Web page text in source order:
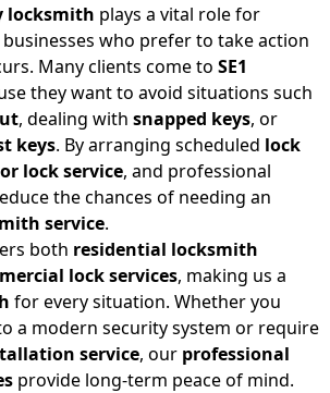
locksmith plays a vital role for
who prefer to take action
Many clients come to SE1
they want to avoid situations such
, dealing with snapped keys, or
keys. By arranging scheduled lock
lock service, and professional
the chances of needing an
service.
both residential locksmith
lock services, making us a
for every situation. Whether you
a modern security system or require
service, our professional
provide long-term peace of mind.